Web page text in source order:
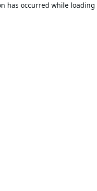
has occurred while loading